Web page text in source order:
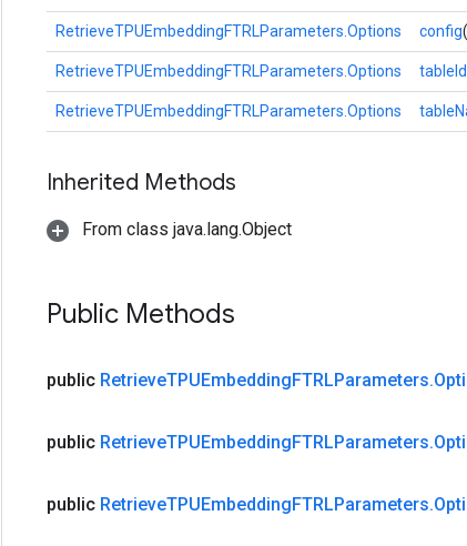
RetrieveTPUEmbeddingFTRLParameters.Options config
RetrieveTPUEmbeddingFTRLParameters.Options tableId
RetrieveTPUEmbeddingFTRLParameters.Options
Inherited Methods
From class java.lang.Object
Public Methods
public RetrieveTPUEmbeddingFTRLParameters.
public RetrieveTPUEmbeddingFTRLParameters.
public RetrieveTPUEmbeddingFTRLParameters.